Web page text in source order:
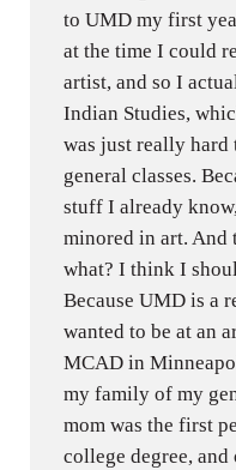
to UMD my first
at the time I could
artist, and so I
Indian Studies,
was just really hard
general classes.
stuff I already
minored in art. And
what? I think I
Because UMD is a
wanted to be at an
MCAD in
my family of my
mom was the first
college degree,